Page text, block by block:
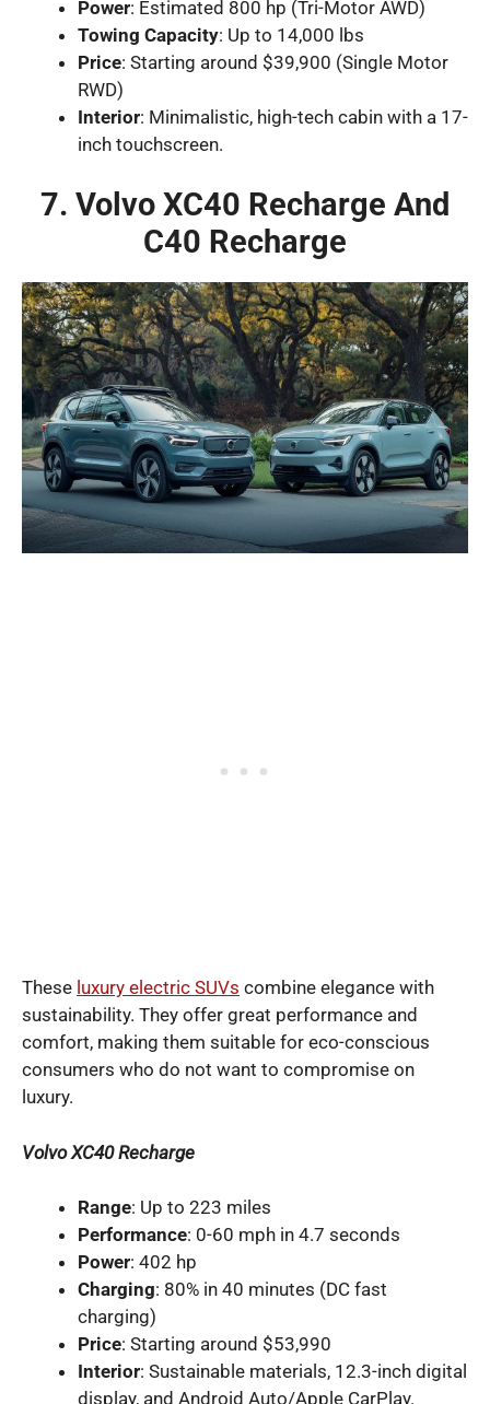
Power: Estimated 800 hp (Tri-Motor AWD)
Towing Capacity: Up to 14,000 lbs
Price: Starting around $39,900 (Single Motor
RWD)
Interior: Minimalistic, high-tech cabin with a 17-
inch touchscreen.
7. Volvo XC40 Recharge And
C40 Recharge
These luxury electric SUVs combine elegance with
sustainability. They offer great performance and
comfort, making them suitable for eco-conscious
consumers who do not want to compromise on
luxury.
Volvo XC40 Recharge
Range: Up to 223 miles
Performance: 0-60 mph in 4.7 seconds
Power: 402 hp
Charging: 80% in 40 minutes (DC fast
charging)
Price: Starting around $53,990
Interior: Sustainable materials, 12.3-inch digital
display, and Android Auto/Apple CarPlay.